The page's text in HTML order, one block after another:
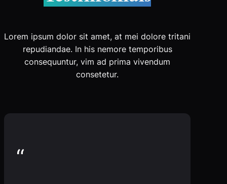
Lorem ipsum dolor sit amet, at mei dolore tritani
repudiandae. In his nemore temporibus
consequuntur, vim ad prima vivendum
consetetur.
“